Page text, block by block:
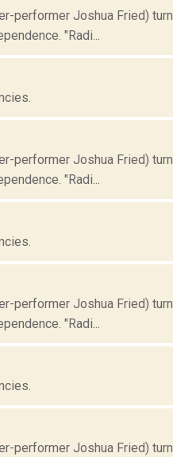
performer Joshua Fried)
"Radi...
performer Joshua Fried)
"Radi...
performer Joshua Fried)
"Radi...
performer Joshua Fried)